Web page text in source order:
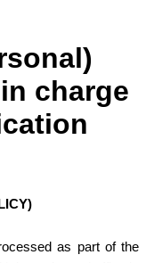
charge
as part of the